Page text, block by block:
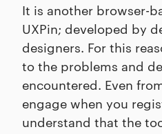
It is another browser-
UXPin; developed by
designers. For this
to the problems and
encountered. Even
engage when you
understand that the